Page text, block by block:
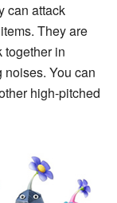
can attack
They are
together in
You can
high-pitched